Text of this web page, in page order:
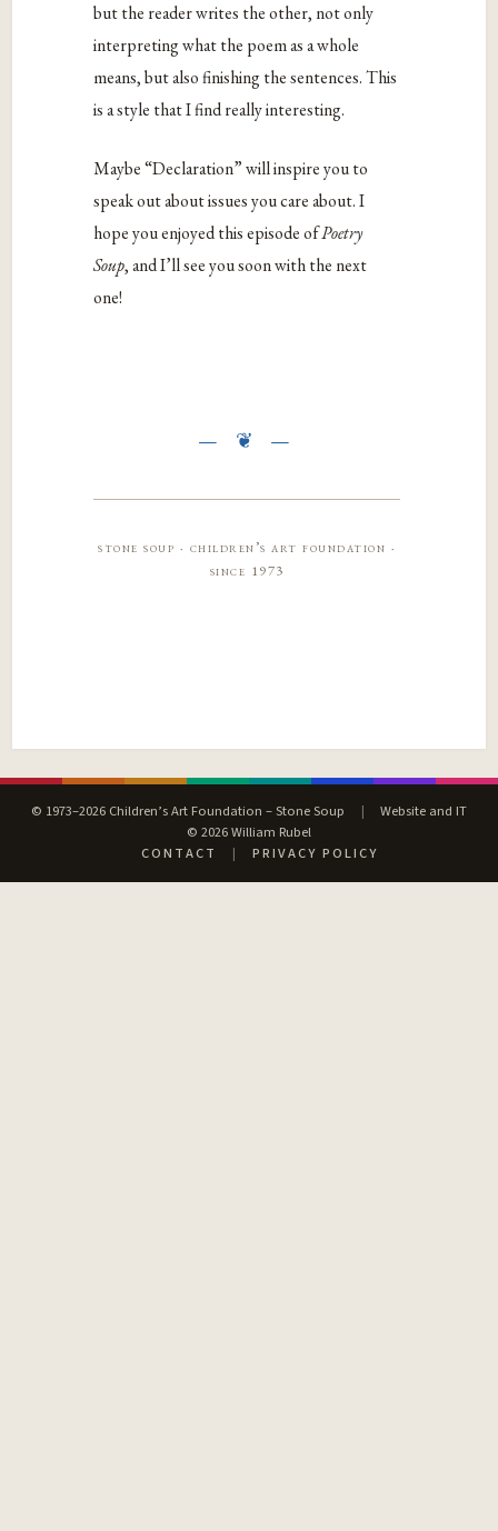
but the reader writes the other, not only
interpreting what the poem as a whole
means, but also finishing the sentences. This
is a style that I find really interesting.
Maybe “Declaration” will inspire you to
speak out about issues you care about. I
hope you enjoyed this episode ofPoetry
Soup, and I’ll see you soon with the next
one!
stone soup · children’s art foundation ·
since 1973
© 1973–2026 Children’s Art Foundation – Stone Soup |
Website and IT
© 2026 William Rubel
CONTACT
| PRIVACY POLICY